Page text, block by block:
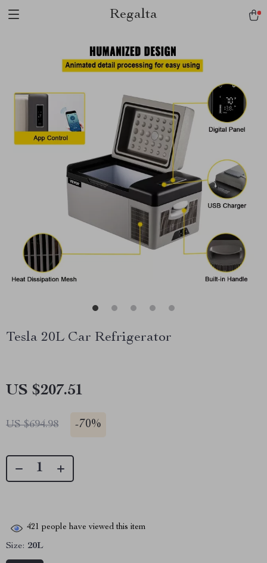
Regalta
Tesla 20L Car Refrigerator
US $207.51
US $694.98 -70%
421 people have viewed this item
Size: 20L